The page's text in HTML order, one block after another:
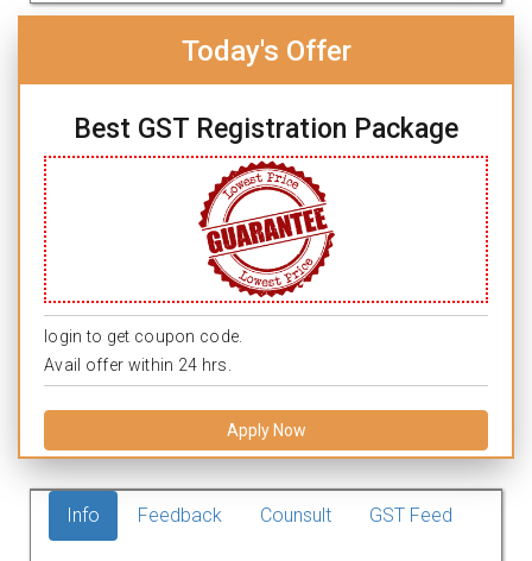
Today's Offer
Best GST Registration Package
login to get coupon code.
Avail offer within 24 hrs.
Apply Now
Info Feedback Counsult GST Feed